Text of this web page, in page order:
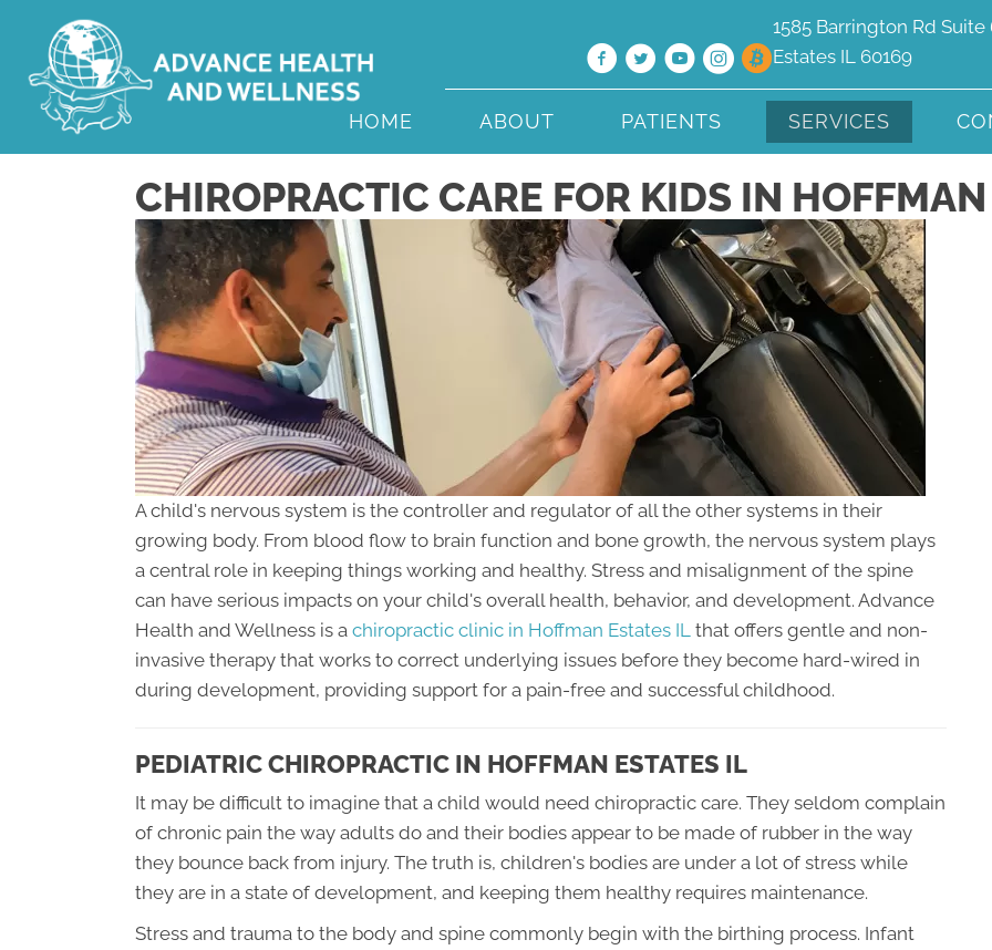
1585 Barrington Rd
Estates IL 60169
HOME ABOUT PATIENTS SERVICES
CHIROPRACTIC CARE FOR KIDS IN
A child's nervous system is the controller and regulator of all the other systems in their
growing body. From blood flow to brain function and bone growth, the nervous system plays
a central role in keeping things working and healthy. Stress and misalignment of the spine
can have serious impacts on your child's overall health, behavior, and development. Advance
Health and Wellness is a chiropractic clinic in Hoffman Estates IL that offers gentle and non-
invasive therapy that works to correct underlying issues before they become hard-wired in
during development, providing support for a pain-free and successful childhood.
PEDIATRIC CHIROPRACTIC IN HOFFMAN ESTATES IL
It may be difficult to imagine that a child would need chiropractic care. They seldom complain
of chronic pain the way adults do and their bodies appear to be made of rubber in the way
they bounce back from injury. The truth is, children's bodies are under a lot of stress while
they are in a state of development, and keeping them healthy requires maintenance.
Stress and trauma to the body and spine commonly begin with the birthing process. Infant